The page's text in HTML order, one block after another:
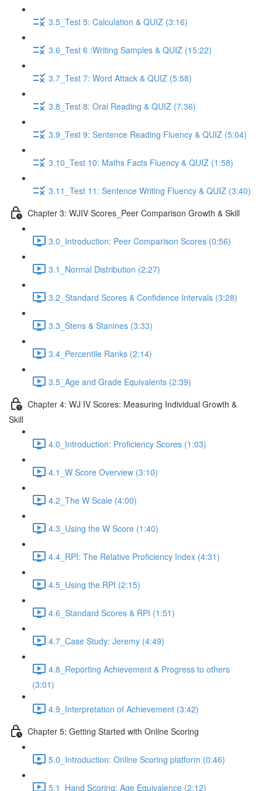
3.5_Test 5: Calculation & QUIZ (3:16)
3.6_Test 6 :Writing Samples & QUIZ (15:22)
3.7_Test 7: Word Attack & QUIZ (5:58)
3.8_Test 8: Oral Reading & QUIZ (7:36)
3.9_Test 9: Sentence Reading Fluency & QUIZ (5:04)
3.10_Test 10: Maths Facts Fluency & QUIZ (1:58)
3.11_Test 11: Sentence Writing Fluency & QUIZ (3:40)
Chapter 3: WJIV Scores_Peer Comparison Growth & Skill
3.0_Introduction: Peer Comparison Scores (0:56)
3.1_Normal Distribution (2:27)
3.2_Standard Scores & Confidence Intervals (3:28)
3.3_Stens & Stanines (3:33)
3.4_Percentile Ranks (2:14)
3.5_Age and Grade Equivalents (2:39)
Chapter 4: WJ IV Scores: Measuring Individual Growth &
Skill
4.0_Introduction: Proficiency Scores (1:03)
4.1_W Score Overview (3:10)
4.2_The W Scale (4:00)
4.3_Using the W Score (1:40)
4.4_RPI: The Relative Proficiency Index (4:31)
4.5_Using the RPI (2:15)
4.6_Standard Scores & RPI (1:51)
4.7_Case Study: Jeremy (4:49)
4.8_Reporting Achievement & Progress to others
(3:01)
4.9_Interpretation of Achievement (3:42)
Chapter 5: Getting Started with Online Scoring
5.0_Introduction: Online Scoring platform (0:46)
5.1_Hand Scoring: Age Equivalence (2:12)